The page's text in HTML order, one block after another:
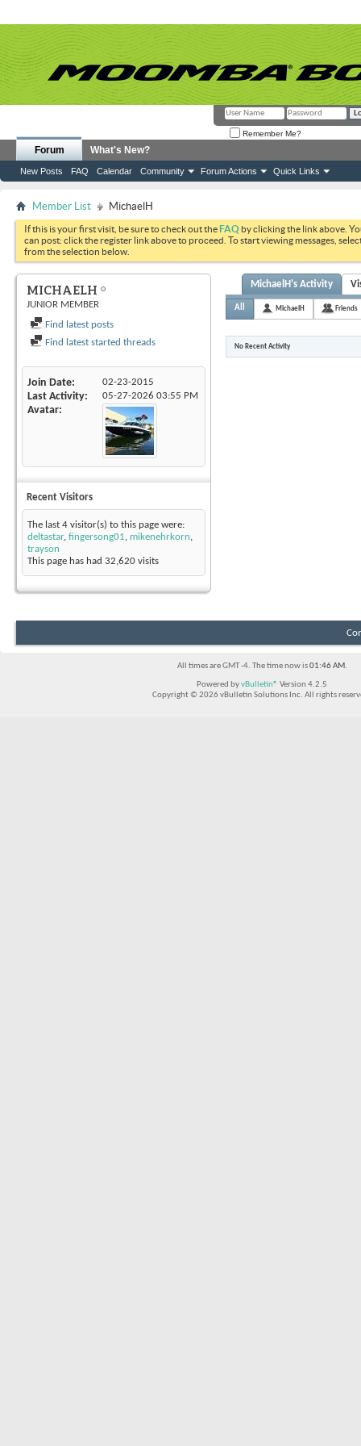
Remember Me?
Forum
New Posts FAQ Calendar Community Forum Actions Quick Links
What's New?
Member List MichaelH
If this is your first visit, be sure to check out theFAQ by clicking the link above.
can post: click the register link above to proceed. To start viewing messages,
from the selection below.
MICHAELH
JUNIOR MEMBER
Find latest posts
Find latest started threads
Join Date 02-23-2015
Last Activity 05-27-2026 03:55 PM
Avatar
Recent Visitors
The last 4 visitor(s) to this page were:
deltastar, fingersong01, mikenehrkorn,
trayson
This page has had 32,620 visits
MichaelH's Activity
All MichaelH Friends
No Recent Activity
All times are GMT -4. The time now is01:46 AM.
Powered byvBulletin® Version 4.2.5
Copyright © 2026 vBulletin Solutions Inc. All rights